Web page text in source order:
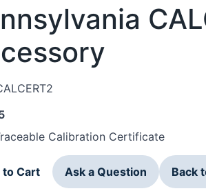
Calibration Certificate
to Cart Ask a Question Back